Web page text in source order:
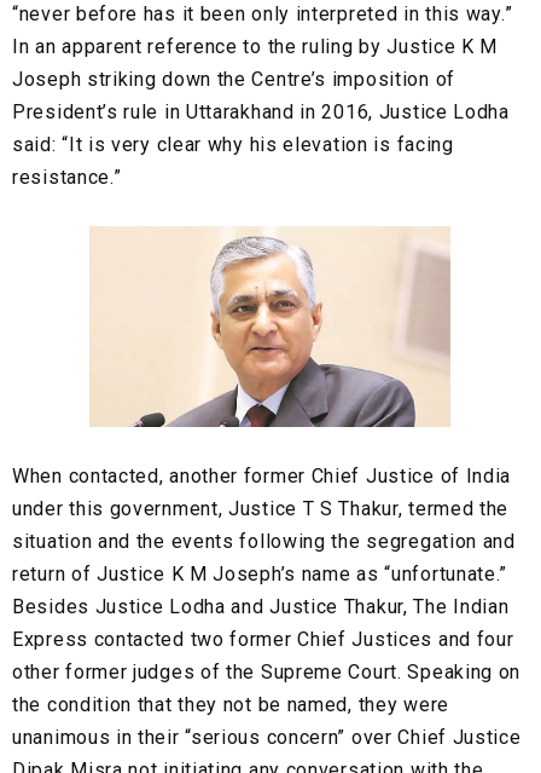
“never before has it been only interpreted in this way.”
In an apparent reference to the ruling by Justice K M
Joseph striking down the Centre’s imposition of
President’s rule in Uttarakhand in 2016, Justice Lodha
said: “It is very clear why his elevation is facing
resistance.”
When contacted, another former Chief Justice of India
under this government, Justice T S Thakur, termed the
situation and the events following the segregation and
return of Justice K M Joseph’s name as “unfortunate.”
Besides Justice Lodha and Justice Thakur, The Indian
Express contacted two former Chief Justices and four
other former judges of the Supreme Court. Speaking on
the condition that they not be named, they were
unanimous in their “serious concern” over Chief Justice